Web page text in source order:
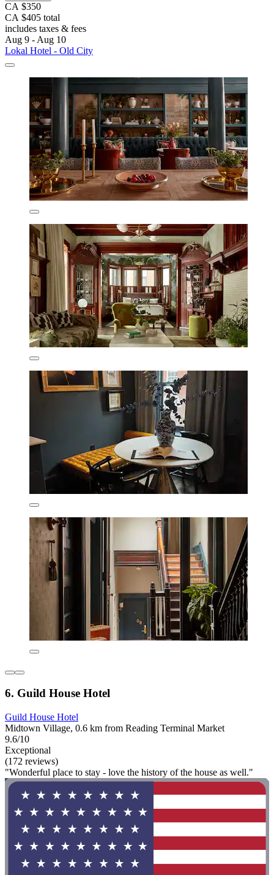
CA $350
CA $405 total
includes taxes & fees
Aug 9 - Aug 10
Lokal Hotel - Old City
6. Guild House Hotel
Guild House Hotel
Midtown Village, 0.6 km from Reading Terminal Market
9.6/10
Exceptional
(172 reviews)
"Wonderful place to stay - love the history of the house as well."